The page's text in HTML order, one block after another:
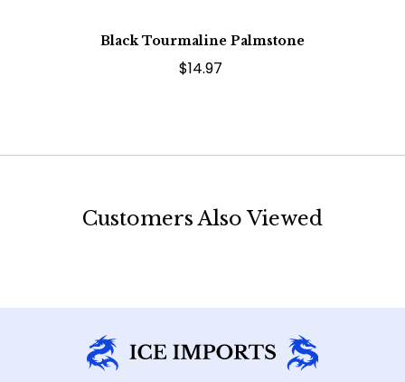
Black Tourmaline Palmstone
$14.97
Customers Also Viewed